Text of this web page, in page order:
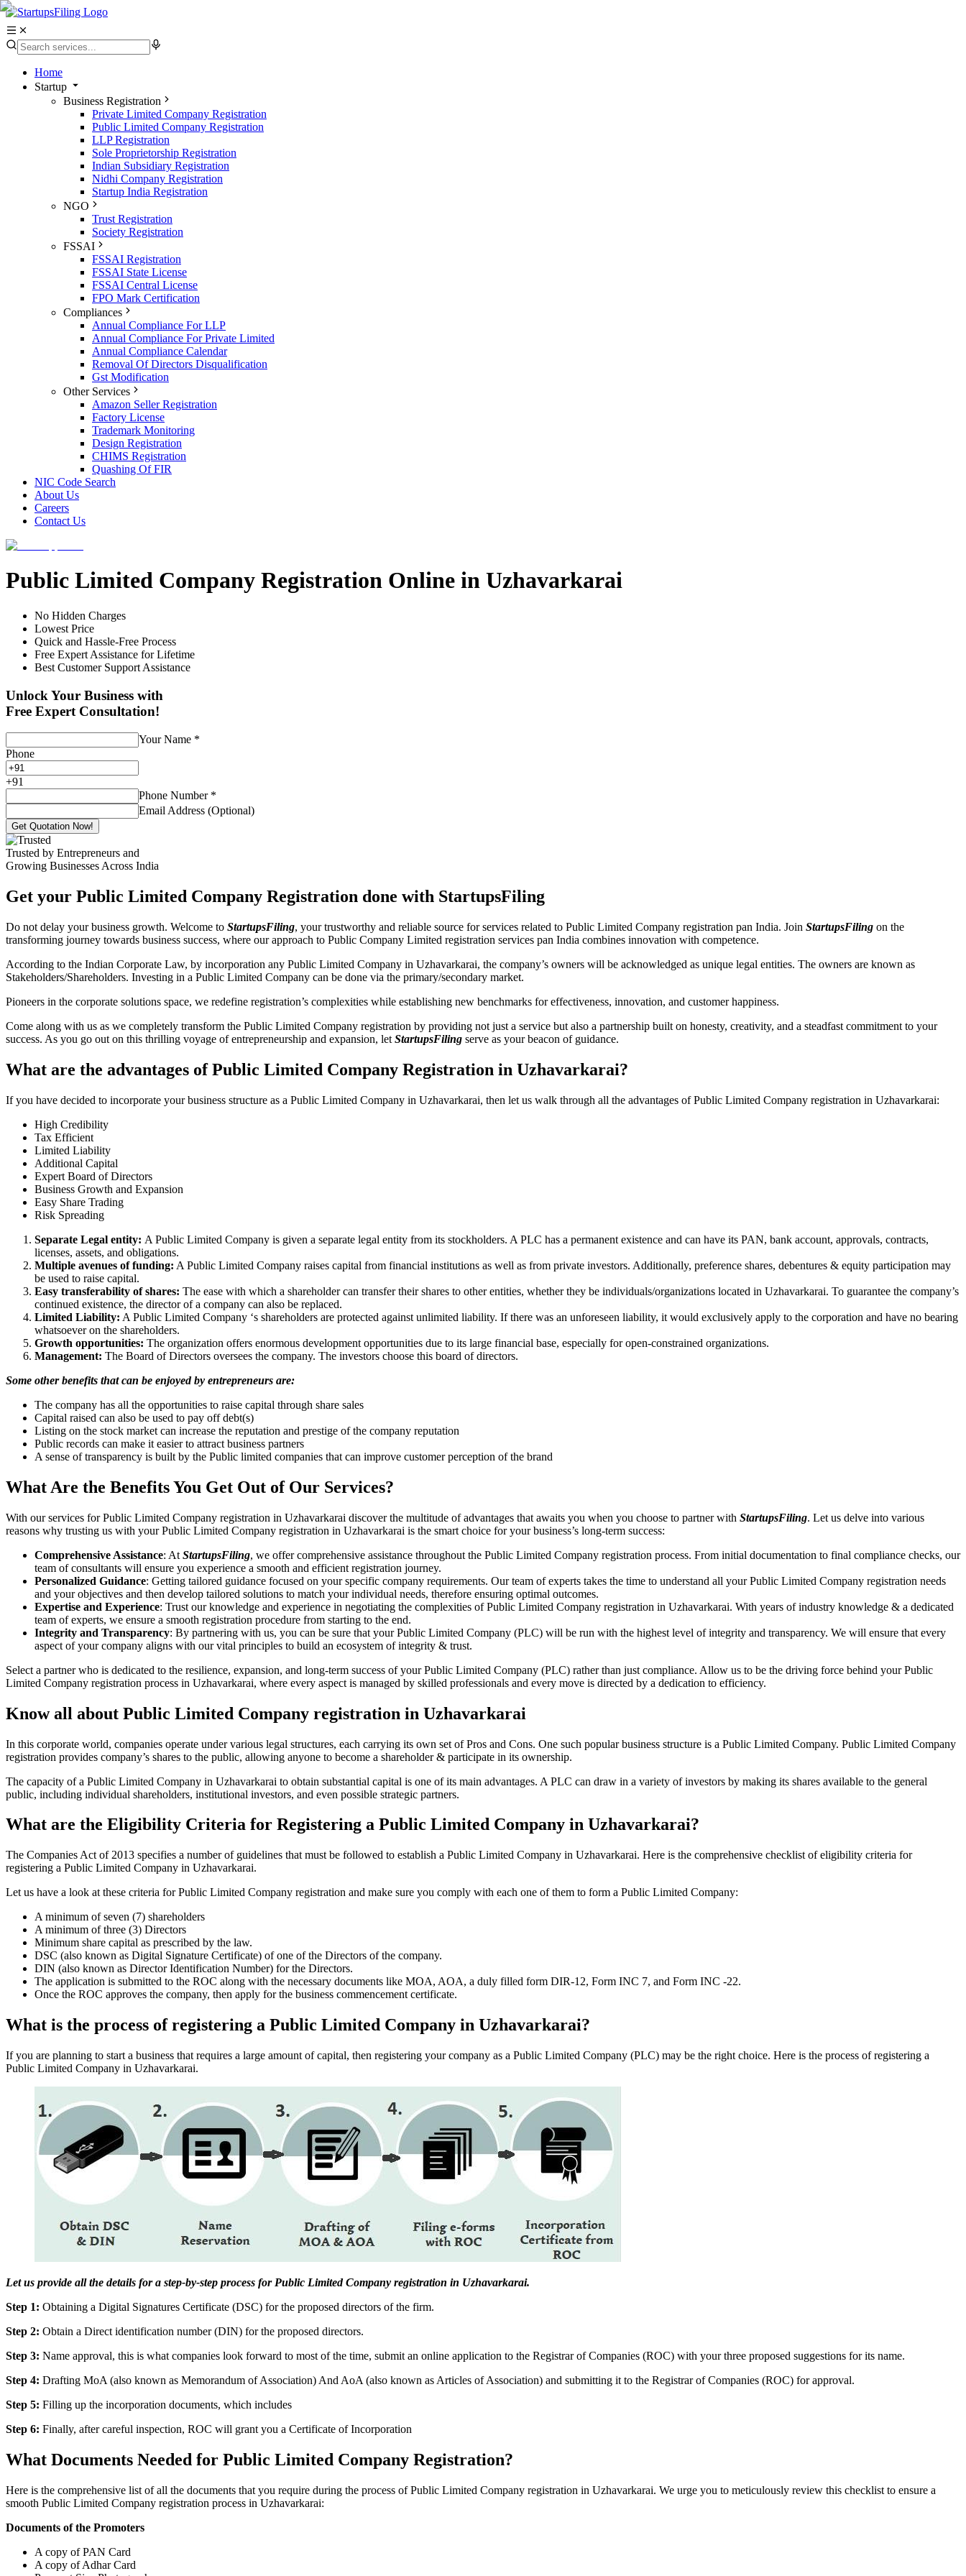
Home
Startup
Business Registration
Private Limited Company Registration
Public Limited Company Registration
LLP Registration
Sole Proprietorship Registration
Indian Subsidiary Registration
Nidhi Company Registration
Startup India Registration
NGO
Trust Registration
Society Registration
FSSAI
FSSAI Registration
FSSAI State License
FSSAI Central License
FPO Mark Certification
Compliances
Annual Compliance For LLP
Annual Compliance For Private Limited
Annual Compliance Calendar
Removal Of Directors Disqualification
Gst Modification
Other Services
Amazon Seller Registration
Factory License
Trademark Monitoring
Design Registration
CHIMS Registration
Quashing Of FIR
NIC Code Search
About Us
Careers
Contact Us
Public Limited Company Registration Online in Uzhavarkarai
No Hidden Charges
Lowest Price
Quick and Hassle-Free Process
Free Expert Assistance for Lifetime
Best Customer Support Assistance
Unlock Your Business with
Free Expert Consultation!
Your Name *
Phone
+91
Phone Number *
Email Address (Optional)
Get Quotation Now!
Trusted by Entrepreneurs and
Growing Businesses Across India
Get your Public Limited Company Registration done with StartupsFiling
Do not delay your business growth. Welcome to StartupsFiling, your trustworthy and reliable source for services related to Public Limited Company registration pan India. Join StartupsFiling on the
transforming journey towards business success, where our approach to Public Company Limited registration services pan India combines innovation with competence.
According to the Indian Corporate Law, by incorporation any Public Limited Company in Uzhavarkarai, the company’s owners will be acknowledged as unique legal entities. The owners are known as
Stakeholders/Shareholders. Investing in a Public Limited Company can be done via the primary/secondary market.
Pioneers in the corporate solutions space, we redefine registration’s complexities while establishing new benchmarks for effectiveness, innovation, and customer happiness.
Come along with us as we completely transform the Public Limited Company registration by providing not just a service but also a partnership built on honesty, creativity, and a steadfast commitment to your
success. As you go out on this thrilling voyage of entrepreneurship and expansion, let StartupsFiling serve as your beacon of guidance.
What are the advantages of Public Limited Company Registration in Uzhavarkarai?
If you have decided to incorporate your business structure as a Public Limited Company in Uzhavarkarai, then let us walk through all the advantages of Public Limited Company registration in Uzhavarkarai:
High Credibility
Tax Efficient
Limited Liability
Additional Capital
Expert Board of Directors
Business Growth and Expansion
Easy Share Trading
Risk Spreading
Separate Legal entity: A Public Limited Company is given a separate legal entity from its stockholders. A PLC has a permanent existence and can have its PAN, bank account, approvals, contracts,
licenses, assets, and obligations.
Multiple avenues of funding: A Public Limited Company raises capital from financial institutions as well as from private investors. Additionally, preference shares, debentures & equity participation may
be used to raise capital.
Easy transferability of shares: The ease with which a shareholder can transfer their shares to other entities, whether they be individuals/organizations located in Uzhavarkarai. To guarantee the company’s
continued existence, the director of a company can also be replaced.
Limited Liability: A Public Limited Company ‘s shareholders are protected against unlimited liability. If there was an unforeseen liability, it would exclusively apply to the corporation and have no bearing
whatsoever on the shareholders.
Growth opportunities: The organization offers enormous development opportunities due to its large financial base, especially for open-constrained organizations.
Management: The Board of Directors oversees the company. The investors choose this board of directors.
Some other benefits that can be enjoyed by entrepreneurs are:
The company has all the opportunities to raise capital through share sales
Capital raised can also be used to pay off debt(s)
Listing on the stock market can increase the reputation and prestige of the company reputation
Public records can make it easier to attract business partners
A sense of transparency is built by the Public limited companies that can improve customer perception of the brand
What Are the Benefits You Get Out of Our Services?
With our services for Public Limited Company registration in Uzhavarkarai discover the multitude of advantages that awaits you when you choose to partner with StartupsFiling. Let us delve into various
reasons why trusting us with your Public Limited Company registration in Uzhavarkarai is the smart choice for your business’s long-term success:
Comprehensive Assistance: At StartupsFiling, we offer comprehensive assistance throughout the Public Limited Company registration process. From initial documentation to final compliance checks, our
team of consultants will ensure you experience a smooth and efficient registration journey.
Personalized Guidance: Getting tailored guidance focused on your specific company requirements. Our team of experts takes the time to understand all your Public Limited Company registration needs
and your objectives and then develop tailored solutions to match your individual needs, therefore ensuring optimal outcomes.
Expertise and Experience: Trust our knowledge and experience in negotiating the complexities of Public Limited Company registration in Uzhavarkarai. With years of industry knowledge & a dedicated
team of experts, we ensure a smooth registration procedure from starting to the end.
Integrity and Transparency: By partnering with us, you can be sure that your Public Limited Company (PLC) will be run with the highest level of integrity and transparency. We will ensure that every
aspect of your company aligns with our vital principles to build an ecosystem of integrity & trust.
Select a partner who is dedicated to the resilience, expansion, and long-term success of your Public Limited Company (PLC) rather than just compliance. Allow us to be the driving force behind your Public
Limited Company registration process in Uzhavarkarai, where every aspect is managed by skilled professionals and every move is directed by a dedication to efficiency.
Know all about Public Limited Company registration in Uzhavarkarai
In this corporate world, companies operate under various legal structures, each carrying its own set of Pros and Cons. One such popular business structure is a Public Limited Company. Public Limited Company
registration provides company’s shares to the public, allowing anyone to become a shareholder & participate in its ownership.
The capacity of a Public Limited Company in Uzhavarkarai to obtain substantial capital is one of its main advantages. A PLC can draw in a variety of investors by making its shares available to the general
public, including individual shareholders, institutional investors, and even possible strategic partners.
What are the Eligibility Criteria for Registering a Public Limited Company in Uzhavarkarai?
The Companies Act of 2013 specifies a number of guidelines that must be followed to establish a Public Limited Company in Uzhavarkarai. Here is the comprehensive checklist of eligibility criteria for
registering a Public Limited Company in Uzhavarkarai.
Let us have a look at these criteria for Public Limited Company registration and make sure you comply with each one of them to form a Public Limited Company:
A minimum of seven (7) shareholders
A minimum of three (3) Directors
Minimum share capital as prescribed by the law.
DSC (also known as Digital Signature Certificate) of one of the Directors of the company.
DIN (also known as Director Identification Number) for the Directors.
The application is submitted to the ROC along with the necessary documents like MOA, AOA, a duly filled form DIR-12, Form INC 7, and Form INC -22.
Once the ROC approves the company, then apply for the business commencement certificate.
What is the process of registering a Public Limited Company in Uzhavarkarai?
If you are planning to start a business that requires a large amount of capital, then registering your company as a Public Limited Company (PLC) may be the right choice. Here is the process of registering a
Public Limited Company in Uzhavarkarai.
Let us provide all the details for a step-by-step process for Public Limited Company registration in Uzhavarkarai.
Step 1: Obtaining a Digital Signatures Certificate (DSC) for the proposed directors of the firm.
Step 2: Obtain a Direct identification number (DIN) for the proposed directors.
Step 3: Name approval, this is what companies look forward to most of the time, submit an online application to the Registrar of Companies (ROC) with your three proposed suggestions for its name.
Step 4: Drafting MoA (also known as Memorandum of Association) And AoA (also known as Articles of Association) and submitting it to the Registrar of Companies (ROC) for approval.
Step 5: Filling up the incorporation documents, which includes
Step 6: Finally, after careful inspection, ROC will grant you a Certificate of Incorporation
What Documents Needed for Public Limited Company Registration?
Here is the comprehensive list of all the documents that you require during the process of Public Limited Company registration in Uzhavarkarai. We urge you to meticulously review this checklist to ensure a
smooth Public Limited Company registration process in Uzhavarkarai:
Documents of the Promoters
A copy of PAN Card
A copy of Adhar Card